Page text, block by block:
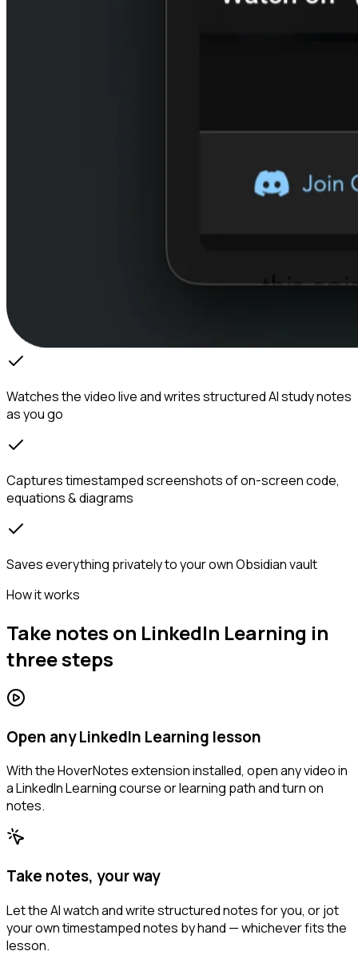
Watches the video live and writes structured AI study notes
as you go
Captures timestamped screenshots of on-screen code,
equations & diagrams
Saves everything privately to your own Obsidian vault
How it works
Take notes on LinkedIn Learning in
three steps
Open any LinkedIn Learning lesson
With the HoverNotes extension installed, open any video in
a LinkedIn Learning course or learning path and turn on
notes.
Take notes, your way
Let the AI watch and write structured notes for you, or jot
your own timestamped notes by hand — whichever fits the
lesson.